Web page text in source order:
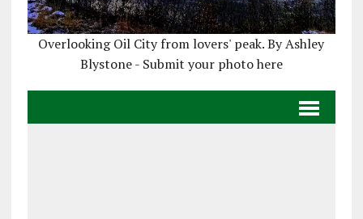
Overlooking Oil City from lovers' peak. By Ashley
Blystone - Submit your photo here